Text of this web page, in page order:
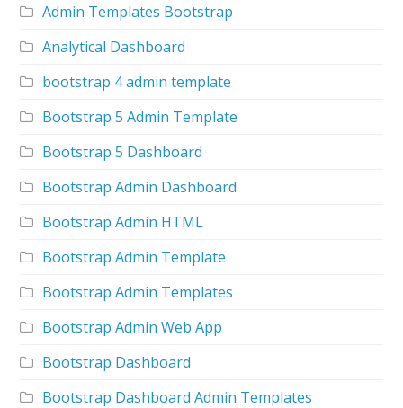
Admin Templates Bootstrap
Analytical Dashboard
bootstrap 4 admin template
Bootstrap 5 Admin Template
Bootstrap 5 Dashboard
Bootstrap Admin Dashboard
Bootstrap Admin HTML
Bootstrap Admin Template
Bootstrap Admin Templates
Bootstrap Admin Web App
Bootstrap Dashboard
Bootstrap Dashboard Admin Templates